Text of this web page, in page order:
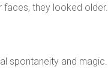
faces, they looked older.
spontaneity and magic.